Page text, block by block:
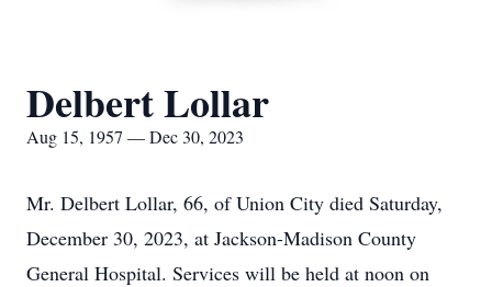
Delbert Lollar
Aug 15, 1957 — Dec 30, 2023
Mr. Delbert Lollar, 66, of Union City died Saturday,
December 30, 2023, at Jackson-Madison County
General Hospital. Services will be held at noon on